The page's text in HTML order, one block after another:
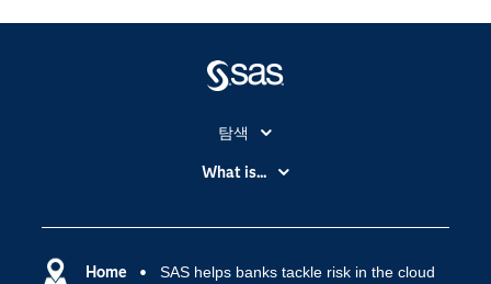
Home SAS helps banks tackle risk in the cloud
탐색
SAS Viya
SAS 이벤트 정보
What is...
디지털 트랜스포메이션